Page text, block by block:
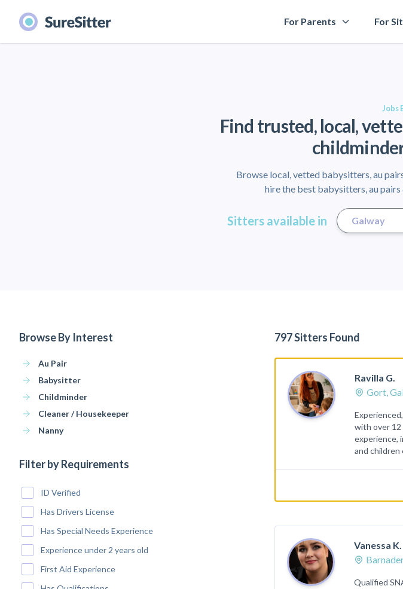
For Parents For
Jobs
Find trusted, local,
Browse local, vetted babysitters, au
hire the best babysitters, au
Sitters available in
Browse By Interest
Au Pair
Babysitter
Childminder
Cleaner / Housekeeper
Nanny
Filter by Requirements
ID Verified
Has Drivers License
Has Special Needs Experience
Experience under 2 years old
First Aid Experience
797 Sitters Found
Ravilla G.
Gort,
with over 12
experience,
and children
Vanessa K.
Qualified